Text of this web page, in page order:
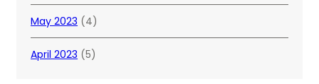
May 2023 (4)
April 2023 (5)